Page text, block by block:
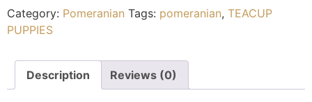
Category: Pomeranian Tags: pomeranian, TEACUP
PUPPIES
Description Reviews (0)